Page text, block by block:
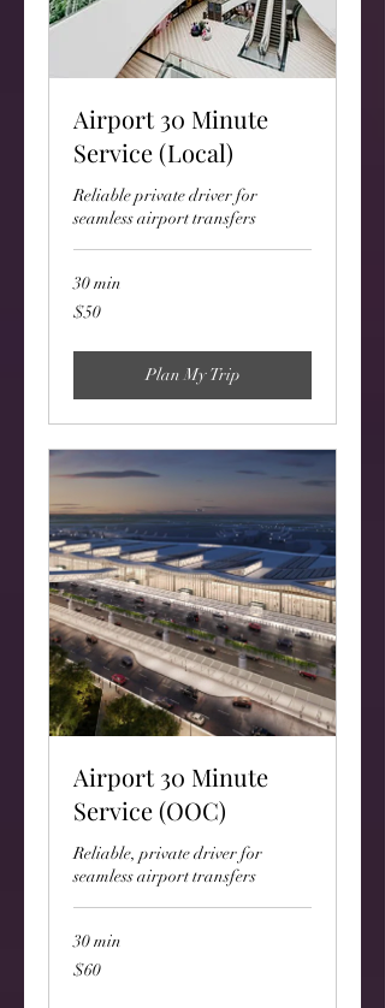
Airport 30 Minute
Service (Local)
Reliable private driver for
seamless airport transfers
30 min
50
US
$50
Plan My Trip
Airport 30 Minute
Service (OOC)
Reliable, private driver for
seamless airport transfers
30 min
60
US
$60